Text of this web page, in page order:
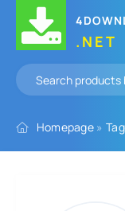
.NET
Homepage »